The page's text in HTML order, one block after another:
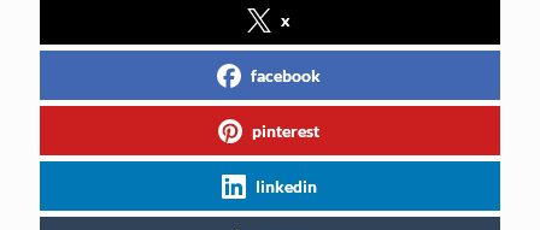
x
facebook
pinterest
linkedin